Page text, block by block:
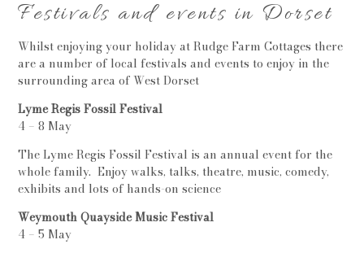
Festivals and events in Dorset
Whilst enjoying your holiday at Rudge Farm Cottages there
are a number of local festivals and events to enjoy in the
surrounding area of West Dorset
Lyme Regis Fossil Festival
4 – 8 May
The Lyme Regis Fossil Festival is an annual event for the
whole family. Enjoy walks, talks, theatre, music, comedy,
exhibits and lots of hands-on science
Weymouth Quayside Music Festival
4 – 5 May